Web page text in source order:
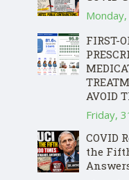
FIRST-
AVOID
Friday,
COVID
the